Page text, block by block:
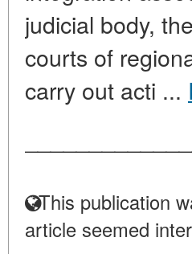
judicial body,
courts of
carry out acti ...
This publication
article seemed